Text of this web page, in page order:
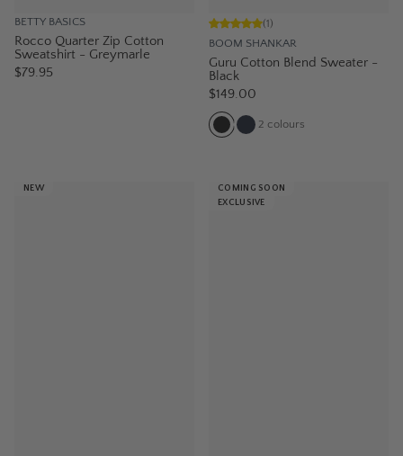
BETTY BASICS
Rocco Quarter Zip Cotton
Sweatshirt - Greymarle
$79.95
BOOM SHANKAR
(1)
Guru Cotton Blend Sweater -
Black
$149.00
2 colours
NEW
COMING SOON
EXCLUSIVE